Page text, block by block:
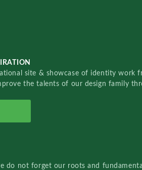
site & showcase of identity work
the talents of our design family
do not forget our roots and